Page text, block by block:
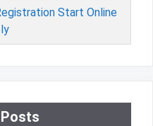
Start Online